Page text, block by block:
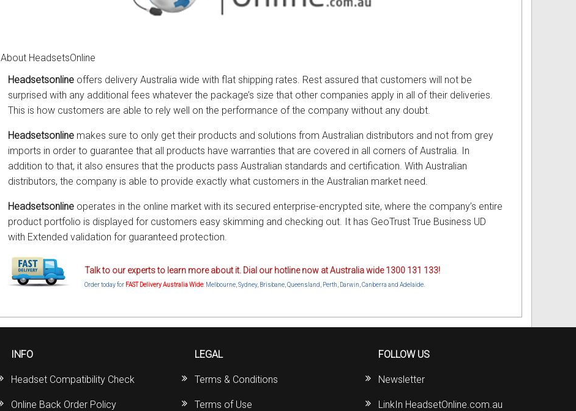
About HeadsetsOnline
Headsetsonlineoffers delivery Australia wide with flat shipping rates. Rest assured that customers will not be
surprised with any additional fees whatever the package’s size that other companies apply in all of their deliveries.
This is how customers are able to rely well on the performance of the company without any doubt.
Headsetsonlinemakes sure to only get their products and solutions from Australian distributors and not from grey
imports in order to guarantee that all products have warranties that are covered in all corners of Australia. In
addition to that, it also ensures that the products pass Australian standards and certification. With Australian
distributors, the company is able to provide exactly what customers in the Australian market need.
Headsetsonlineoperates in the online market with its secured enterprise-encrypted site, where the company’s entire
product portfolio is displayed for customers easy skimming and checking out. It has GeoTrust True Business UD
with Extended validation for guaranteed protection.
Talk to our experts to learn more about it. Dial our hotline now at Australia wide 1300 131 133!
Order today for FAST Delivery Australia Wide: Melbourne, Sydney, Brisbane, Queensland, Perth, Darwin, Canberra and Adelaide.
INFO
Headset Compatibility Check
Online Back Order Policy
LEGAL
Terms & Conditions
Terms of Use
FOLLOW US
Newsletter
LinkIn HeadsetOnline.com.au